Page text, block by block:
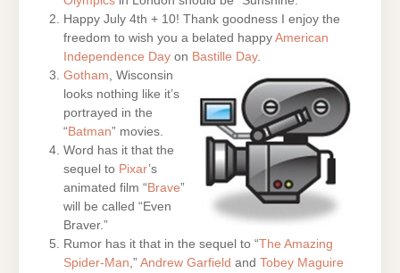
Happy July 4th + 10! Thank goodness I enjoy the
freedom to wish you a belated happyAmerican
Independence Day on Bastille Day.
Gotham , Wisconsin
looks nothing like it’s
portrayed in the
“ Batman” movies.
Word has it that the
sequel to Pixar’s
animated film “ Brave”
will be called “Even
Braver.”
Rumor has it that in the sequel to “The Amazing
Spider-Man ,”Andrew Garfield andTobey Maguire